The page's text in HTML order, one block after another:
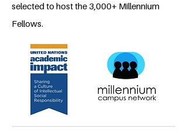
selected to host the 3,000+ Millennium
Fellows.